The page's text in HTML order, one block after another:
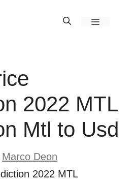
Menu
2022 MTL
Mtl to Usd
Marco Deon